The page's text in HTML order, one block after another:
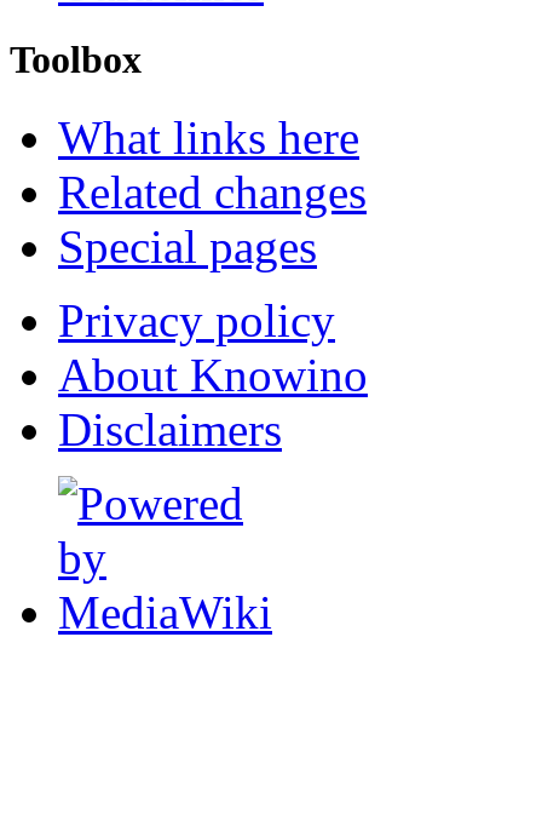
Toolbox
What links here
Related changes
Special pages
Privacy policy
About Knowino
Disclaimers